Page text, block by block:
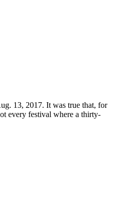
13, 2017. It was true that, for
every festival where a thirty-